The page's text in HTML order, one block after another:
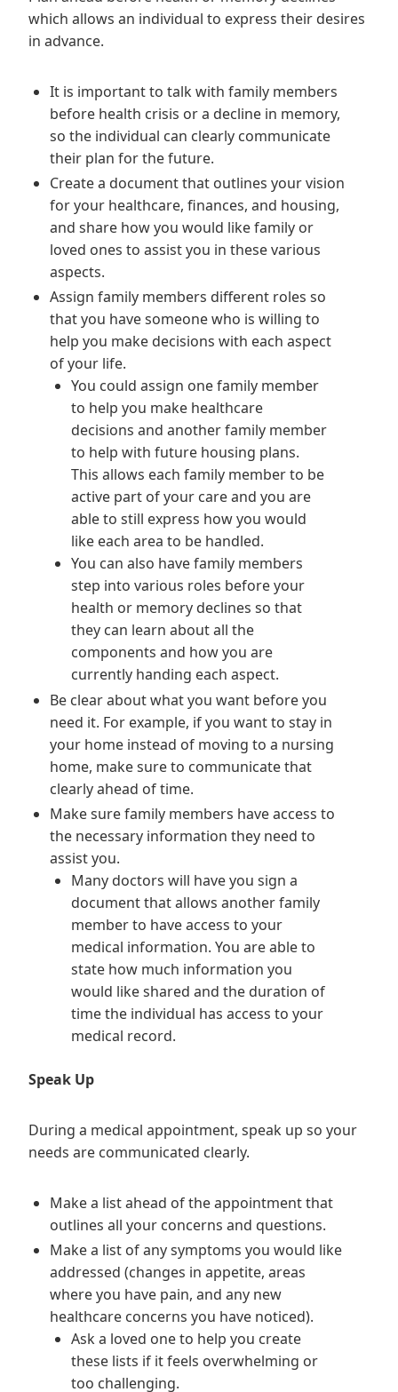
which allows an individual to express their desires
in advance.
It is important to talk with family members
before health crisis or a decline in memory,
so the individual can clearly communicate
their plan for the future.
Create a document that outlines your vision
for your healthcare, finances, and housing,
and share how you would like family or
loved ones to assist you in these various
aspects.
Assign family members different roles so
that you have someone who is willing to
help you make decisions with each aspect
of your life.
You could assign one family member
to help you make healthcare
decisions and another family member
to help with future housing plans.
This allows each family member to be
active part of your care and you are
able to still express how you would
like each area to be handled.
You can also have family members
step into various roles before your
health or memory declines so that
they can learn about all the
components and how you are
currently handing each aspect.
Be clear about what you want before you
need it. For example, if you want to stay in
your home instead of moving to a nursing
home, make sure to communicate that
clearly ahead of time.
Make sure family members have access to
the necessary information they need to
assist you.
Many doctors will have you sign a
document that allows another family
member to have access to your
medical information. You are able to
state how much information you
would like shared and the duration of
time the individual has access to your
medical record.
Speak Up
During a medical appointment, speak up so your
needs are communicated clearly.
Make a list ahead of the appointment that
outlines all your concerns and questions.
Make a list of any symptoms you would like
addressed (changes in appetite, areas
where you have pain, and any new
healthcare concerns you have noticed).
Ask a loved one to help you create
these lists if it feels overwhelming or
too challenging.